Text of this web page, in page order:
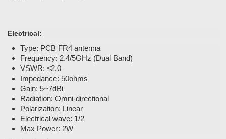
Electrical:
Type: PCB FR4 antenna
Frequency: 2.4/5GHz (Dual Band)
VSWR: ≤2.0
Impedance: 50ohms
Gain: 5~7dBi
Radiation: Omni-directional
Polarization: Linear
Electrical wave: 1/2
Max Power: 2W